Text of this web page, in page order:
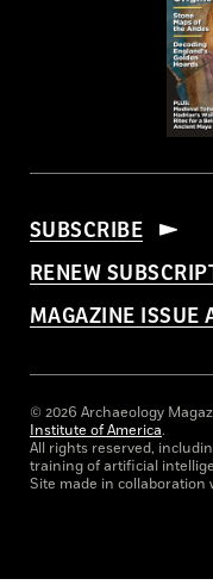
SUBSCRIBE
RENEW
MAGAZINE ISSUE
© 2026 Archaeology
Institute of America.
All rights reserved,
training of artificial
Site made in collaboration